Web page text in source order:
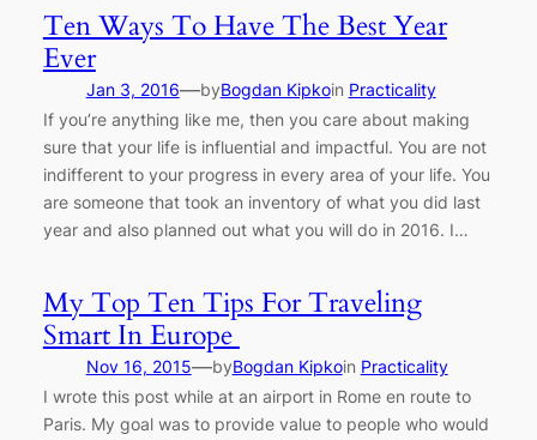
Ten Ways To Have The Best Year
Ever
Jan 3, 2016—byBogdan Kipkoin Practicality
If you’re anything like me, then you care about making
sure that your life is influential and impactful. You are not
indifferent to your progress in every area of your life. You
are someone that took an inventory of what you did last
year and also planned out what you will do in 2016. I…
My Top Ten Tips For Traveling
Smart In Europe
Nov 16, 2015—byBogdan Kipkoin Practicality
I wrote this post while at an airport in Rome en route to
Paris. My goal was to provide value to people who would